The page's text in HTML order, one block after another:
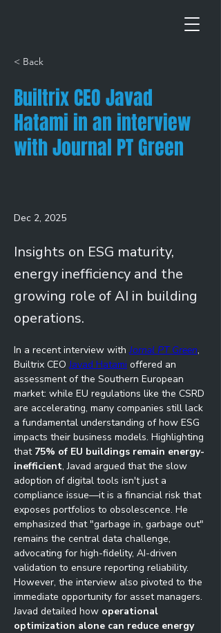
< Back
Builtrix CEO Javad
Hatami in an interview
with Journal PT Green
Dec 2, 2025
Insights on ESG maturity,
energy inefficiency and the
growing role of AI in building
operations.
In a recent interview with Jornal PT Green,
Builtrix CEO Javad Hatami offered an
assessment of the Southern European
market: while EU regulations like the CSRD
are accelerating, many companies still lack
a fundamental understanding of how ESG
impacts their business models. Highlighting
that 75% of EU buildings remain energy-
inefficient, Javad argued that the slow
adoption of digital tools isn't just a
compliance issue—it is a financial risk that
exposes portfolios to obsolescence. He
emphasized that "garbage in, garbage out"
remains the central data challenge,
advocating for high-fidelity, AI-driven
validation to ensure reporting reliability.
However, the interview also pivoted to the
immediate opportunity for asset managers.
Javad detailed how operational
optimization alone can reduce energy